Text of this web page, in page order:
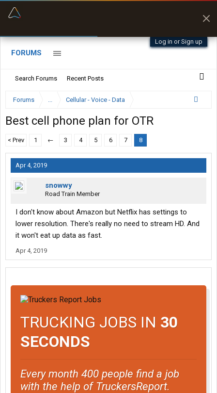
Log in or Sign up
FORUMS
Search Forums Recent Posts
Forums ... Cellular - Voice - Data
Best cell phone plan for OTR
< Prev 1 ← 3 4 5 6 7 8
Apr 4, 2019
snowwy
Road Train Member
I don't know about Amazon but Netflix has settings to
lower resolution. There's really no need to stream HD. And
it won't eat up data as fast.
Apr 4, 2019
TRUCKING JOBS IN 30
SECONDS
Every month 400 people find a job
with the help of TruckersReport.